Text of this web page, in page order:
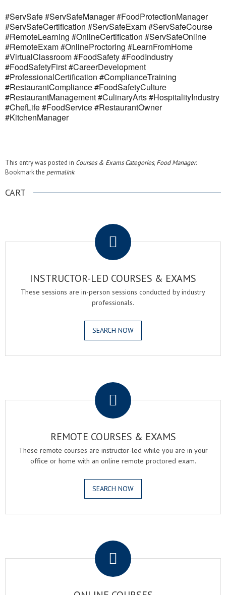
#ServSafe #ServSafeManager #FoodProtectionManager
#ServSafeCertification #ServSafeExam #ServSafeCourse
#RemoteLearning #OnlineCertification #ServSafeOnline
#RemoteExam #OnlineProctoring #LearnFromHome
#VirtualClassroom #FoodSafety #FoodIndustry
#FoodSafetyFirst #CareerDevelopment
#ProfessionalCertification #ComplianceTraining
#RestaurantCompliance #FoodSafetyCulture
#RestaurantManagement #CulinaryArts #HospitalityIndustry
#ChefLife #FoodService #RestaurantOwner
#KitchenManager
This entry was posted in Courses & Exams Categories, Food Manager.
Bookmark the permalink.
CART
INSTRUCTOR-LED COURSES & EXAMS
These sessions are in-person sessions conducted by industry
professionals.
SEARCH NOW
REMOTE COURSES & EXAMS
These remote courses are instructor-led while you are in your
office or home with an online remote proctored exam.
SEARCH NOW